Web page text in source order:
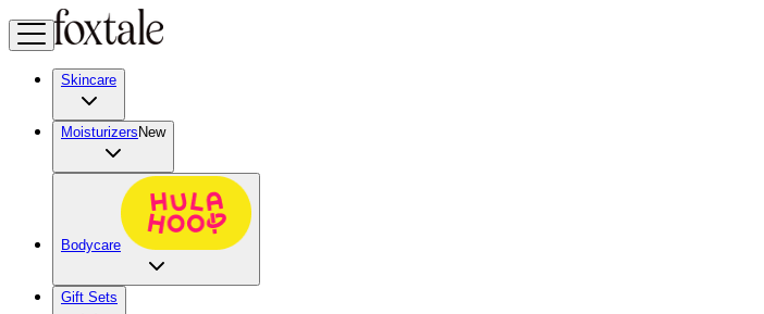
Skincare
Moisturizers New
Bodycare
Gift Sets